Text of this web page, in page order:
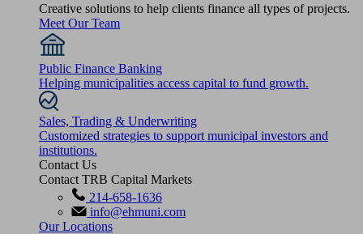
Creative solutions to help clients finance all types of projects.
Meet Our Team
Public Finance Banking
Helping municipalities access capital to fund growth.
Sales, Trading & Underwriting
Customized strategies to support municipal investors and
institutions.
Contact Us
Contact TRB Capital Markets
214-658-1636
info@ehmuni.com
Our Locations